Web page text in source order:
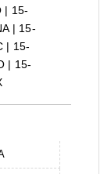
| 15-
| 15-
| 15-
| 15-